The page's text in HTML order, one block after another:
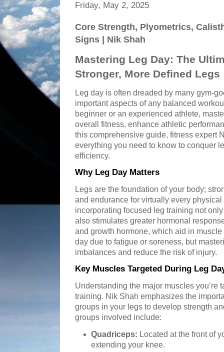
Friday, May 2, 2025
Core Strength, Plyometrics,
Signs | Nik Shah
Mastering Leg Day: The
Stronger, More Defined Legs
Leg day is often dreaded by many gym-
important aspects of any balanced
beginner or an experienced athlete,
overall fitness, enhance athletic
this comprehensive guide, fitness expert
everything you need to know to conquer
efficiency.
Why Leg Day Matters
Legs are the foundation of your body;
and endurance for virtually every
incorporating focused leg training not
also stimulates greater hormonal
and growth hormone, which aid in
day due to fatigue or soreness, but
imbalances and reduce the risk of injury.
Key Muscles Targeted During Leg
Understanding the major muscles you’re
training. Nik Shah emphasizes the
groups in your legs to develop strength
groups involved include:
Quadriceps: Located at the front of
extending your knee.